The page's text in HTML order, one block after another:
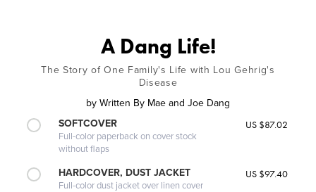
A Dang Life!
The Story of One Family's Life with Lou Gehrig's
Disease
by Written By Mae and Joe Dang
SOFTCOVER
Full-color paperback on cover stock
without flaps
US $87.02
HARDCOVER, DUST JACKET
Full-color dust jacket over linen cover
US $97.40